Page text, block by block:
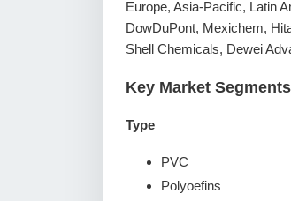
Europe, Asia-Pacific, Latin
DowDuPont, Mexichem,
Shell Chemicals, Dewei
Key Market Segments
Type
PVC
Polyoefins